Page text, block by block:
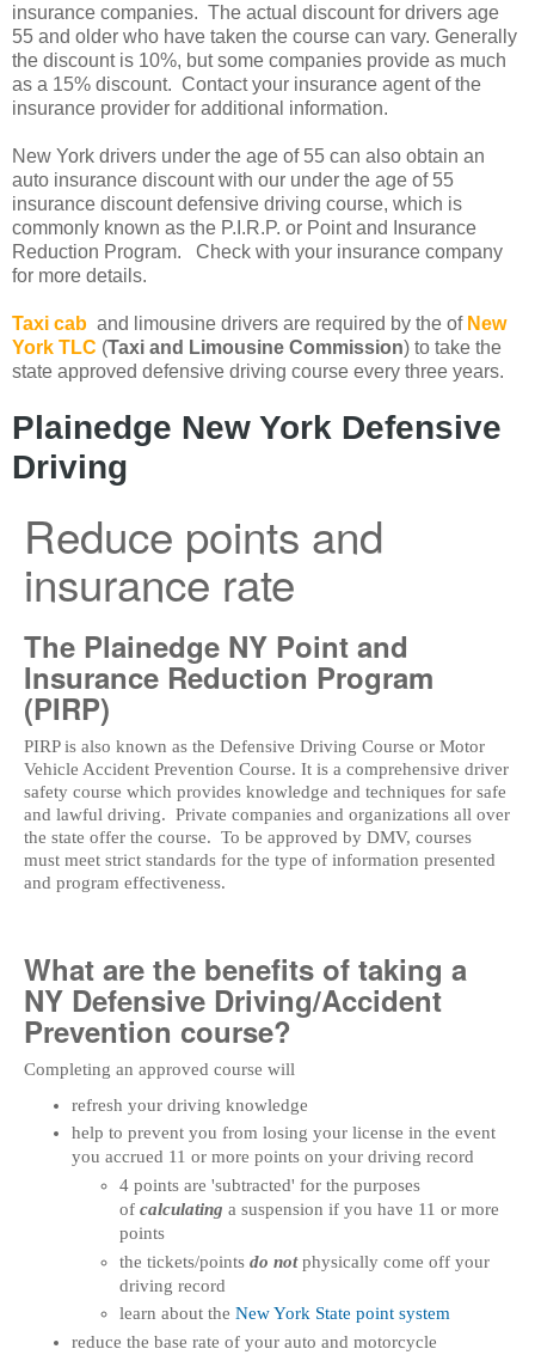
insurance companies. The actual discount for drivers age
55 and older who have taken the course can vary. Generally
the discount is 10%, but some companies provide as much
as a 15% discount. Contact your insurance agent of the
insurance provider for additional information.
New York drivers under the age of 55 can also obtain an
auto insurance discount with our under the age of 55
insurance discount defensive driving course, which is
commonly known as the P.I.R.P. or Point and Insurance
Reduction Program. Check with your insurance company
for more details.
Taxi cab and limousine drivers are required by the of New
York TLC (Taxi and Limousine Commission) to take the
state approved defensive driving course every three years.
Plainedge New York Defensive
Driving
Reduce points and
insurance rate
The Plainedge NY Point and
Insurance Reduction Program
(PIRP)
PIRP is also known as the Defensive Driving Course or Motor
Vehicle Accident Prevention Course. It is a comprehensive driver
safety course which provides knowledge and techniques for safe
and lawful driving. Private companies and organizations all over
the state offer the course. To be approved by DMV, courses
must meet strict standards for the type of information presented
and program effectiveness.
What are the benefits of taking a
NY Defensive Driving/Accident
Prevention course?
Completing an approved course will
refresh your driving knowledge
help to prevent you from losing your license in the event
you accrued 11 or more points on your driving record
4 points are 'subtracted' for the purposes
of calculating a suspension if you have 11 or more
points
the tickets/points do not physically come off your
driving record
learn about the New York State point system
reduce the base rate of your auto and motorcycle